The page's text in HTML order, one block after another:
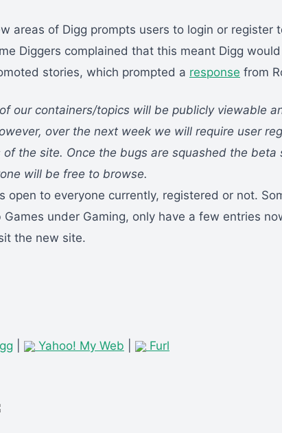
areas of Digg prompts users to login or register
Diggers complained that this meant Digg
stories, which prompted a response from
our containers/topics will be publicly viewable
over the next week we will require user
the site. Once the bugs are squashed the beta
will be free to browse.
open to everyone currently, registered or not.
under Gaming, only have a few entries
the new site.
Yahoo! My Web Furl